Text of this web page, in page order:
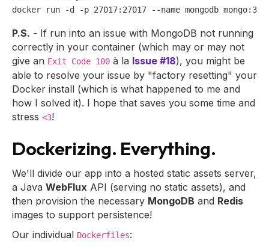
P.S. - If run into an issue with MongoDB not running
correctly in your container (which may or may not
give an Exit Code 100 à la Issue #18), you might be
able to resolve your issue by "factory resetting" your
Docker install (which is what happened to me and
how I solved it). I hope that saves you some time and
stress <3!
Dockerizing. Everything.
We'll divide our app into a hosted static assets server,
a Java WebFlux API (serving no static assets), and
then provision the necessary MongoDB and Redis
images to support persistence!
Our individual Dockerfiles: